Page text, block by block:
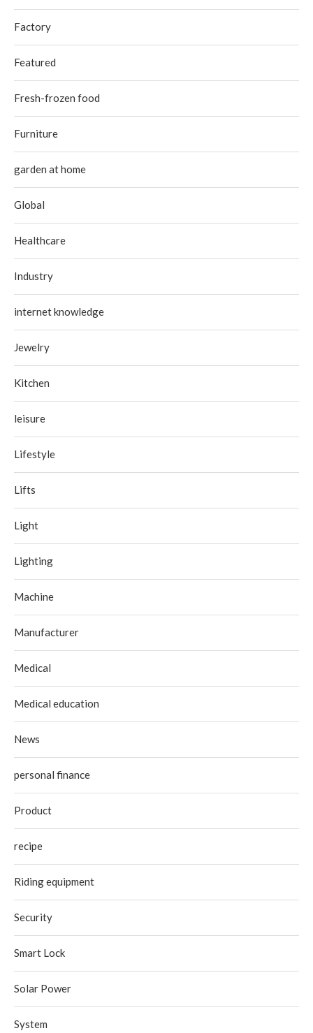
Factory
Featured
Fresh-frozen food
Furniture
garden at home
Global
Healthcare
Industry
internet knowledge
Jewelry
Kitchen
leisure
Lifestyle
Lifts
Light
Lighting
Machine
Manufacturer
Medical
Medical education
News
personal finance
Product
recipe
Riding equipment
Security
Smart Lock
Solar Power
System